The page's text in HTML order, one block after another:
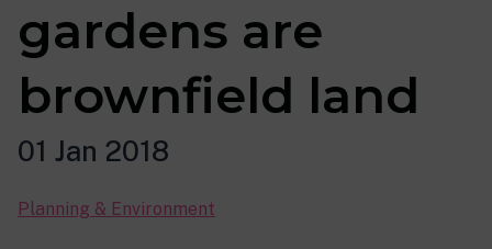
gardens are
brownfield land
01 Jan 2018
Planning & Environment